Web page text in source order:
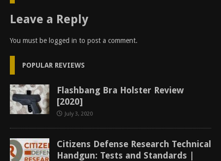
Leave a Reply
You must be logged in to post a comment.
POPULAR REVIEWS
Flashbang Bra Holster Review
[2020]
July 3, 2020
Citizens Defense Research Technical
Handgun: Tests and Standards |